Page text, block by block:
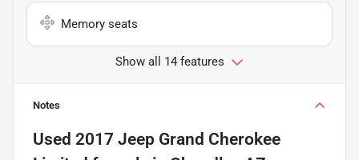
Memory seats
Show all 14 features
Notes
Used 2017 Jeep Grand Cherokee